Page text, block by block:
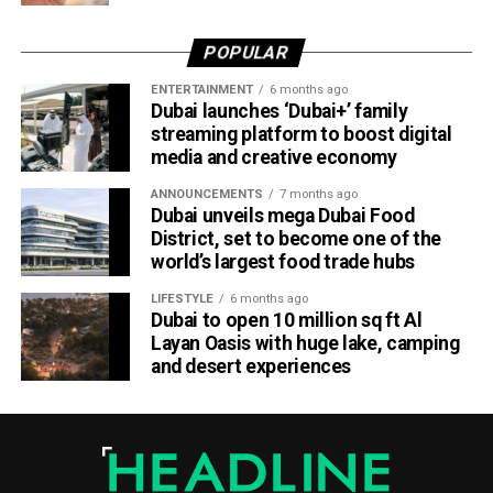
practical engineering experience while enabling the airline
to tap into fresh ideas and emerging talent.
Part of Emirates’ sustainability efforts
Material Futures Studio builds on Emirates’ wider
retrofit programme.
POPULAR
ENTERTAINMENT 6 months ago
Dubai launches ‘Dubai+’ family
streaming platform to boost digital
media and creative economy
ANNOUNCEMENTS 7 months ago
Dubai unveils mega Dubai Food
District, set to become one of the
world’s largest food trade hubs
LIFESTYLE 6 months ago
Dubai to open 10 million sq ft Al
Layan Oasis with huge lake, camping
and desert experiences